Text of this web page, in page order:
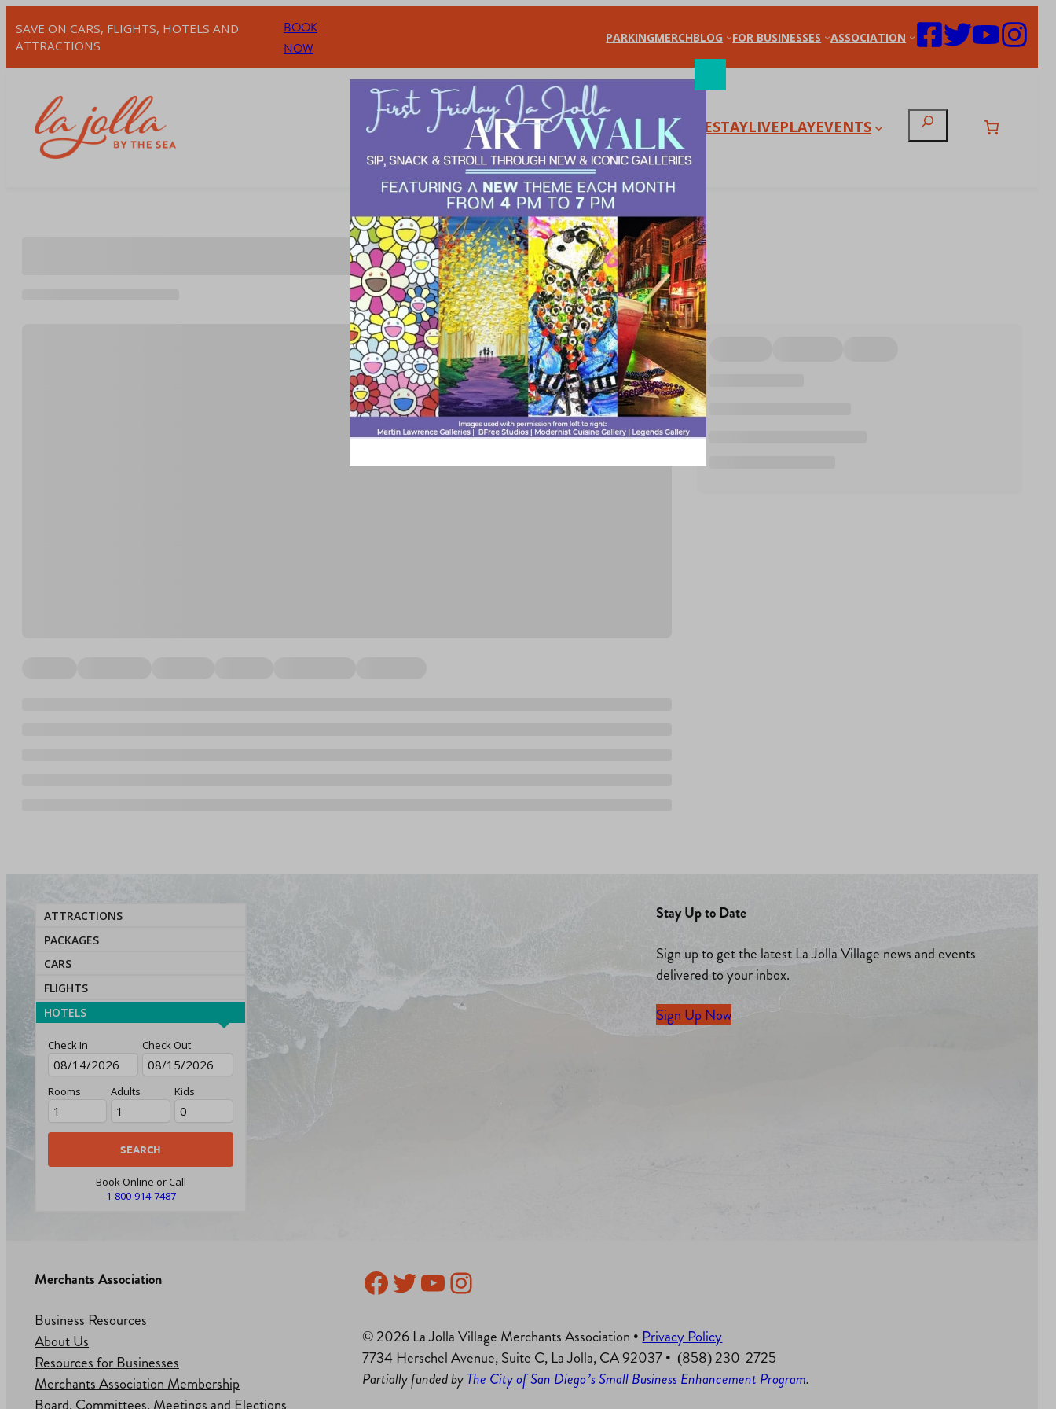
toSAVE ON CARS, FLIGHTS, HOTELS AND
ATTRACTIONS
BOOK
NOW
PARKINGMERCHBLOG FOR BUSINESSES ASSOCIATION
SHOPDINESTAYLIVEPLAYEVENTS Search
ATTRACTIONS
PACKAGES
CARS
FLIGHTS
HOTELS
Check In Check Out
Rooms Adults Kids
Book Online or Call
1-800-914-7487
Stay Up to Date
Sign up to get the latest La Jolla Village news and events
delivered to your inbox.
Sign Up Now
Merchants Association
Business Resources
About Us
Resources for Businesses
Merchants Association Membership
Facebook
Twitter
YouTube
Instagram
© 2026 La Jolla Village Merchants Association • Privacy Policy
7734 Herschel Avenue, Suite C, La Jolla, CA 92037 • (858) 230-2725
Partially funded byThe City of San Diego’s Small Business Enhancement Program.